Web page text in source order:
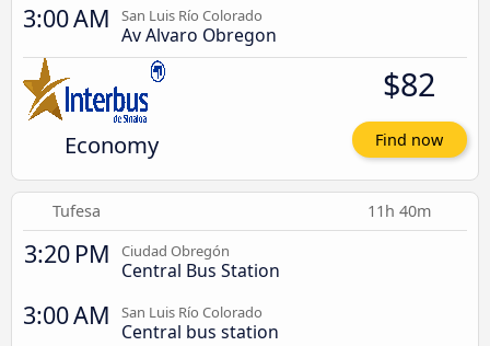
3:00 AM San Luis Río Colorado
Av Alvaro Obregon
Economy
$82
Find now
Tufesa 11h 40m
3:20 PM Ciudad Obregón
Central Bus Station
3:00 AM San Luis Río Colorado
Central bus station